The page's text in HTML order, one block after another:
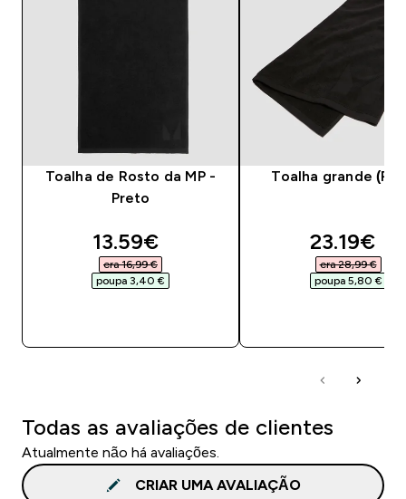
Toalha de Rosto da MP -
Preto
discounted price
13.59€‎
era 16,99 €‎
poupa 3,40 €‎
Toalha grande
23.19€‎
era 28,99 €‎
poupa 5,80 €‎
Todas as avaliações de clientes
Atualmente não há avaliações.
CRIAR UMA AVALIAÇÃO